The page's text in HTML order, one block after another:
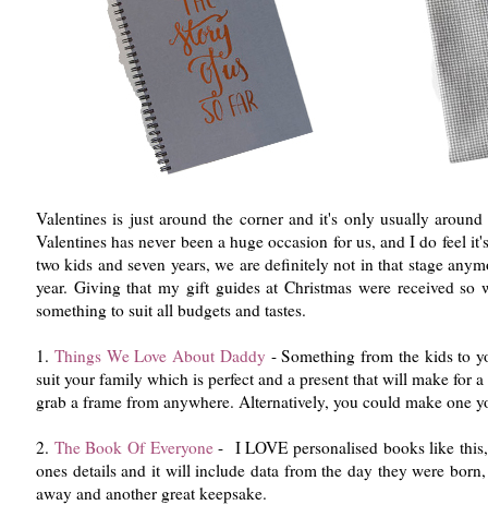
Valentines is just around the corner and it's only usually
Valentines has never been a huge occasion for us, and I do feel
two kids and seven years, we are definitely not in that stage
year. Giving that my gift guides at Christmas were received
something to suit all budgets and tastes.
1. Things We Love About Daddy - Something from the kids to
suit your family which is perfect and a present that will make for
grab a frame from anywhere. Alternatively, you could make one
2. The Book Of Everyone- I LOVE personalised books like
ones details and it will include data from the day they were
away and another great keepsake.